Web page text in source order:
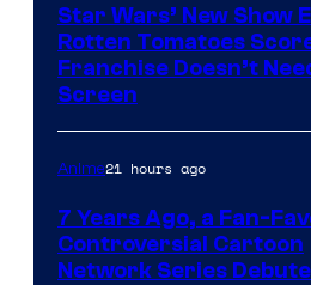
Disney
Star Wars’ New Show
Rotten Tomatoes
Franchise Doesn’t
Screen
Anime21 hours ago
7 Years Ago, a Fan-
Controversial Cartoon
Network Series